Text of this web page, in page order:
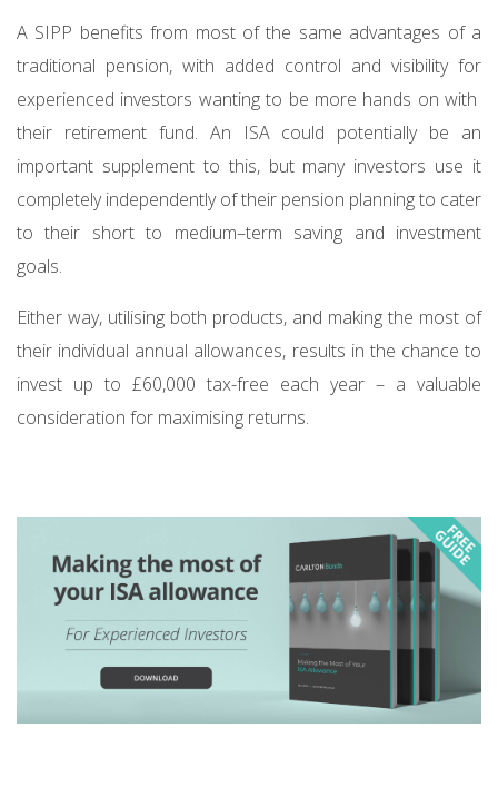
A SIPP benefits from most of the same advantages of a
traditional pension, with added control and visibility for
experienced investors wanting to be more hands on with
their retirement fund. An ISA could potentially be an
important supplement to this, but many investors use it
completely independently of their pension planning to cater
to their short to medium–term saving and investment
goals.
Either way, utilising both products, and making the most of
their individual annual allowances, results in the chance to
invest up to £60,000 tax-free each year – a valuable
consideration for maximising returns.